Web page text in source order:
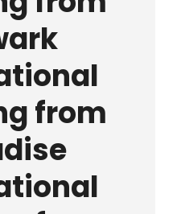
from